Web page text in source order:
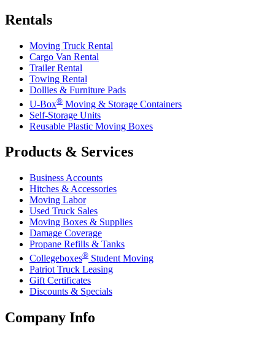
Rentals
Moving Truck Rental
Cargo Van Rental
Trailer Rental
Towing Rental
Dollies & Furniture Pads
U-Box® Moving & Storage Containers
Self-Storage Units
Reusable Plastic Moving Boxes
Products & Services
Business Accounts
Hitches & Accessories
Moving Labor
Used Truck Sales
Moving Boxes & Supplies
Damage Coverage
Propane Refills & Tanks
Collegeboxes® Student Moving
Patriot Truck Leasing
Gift Certificates
Discounts & Specials
Company Info